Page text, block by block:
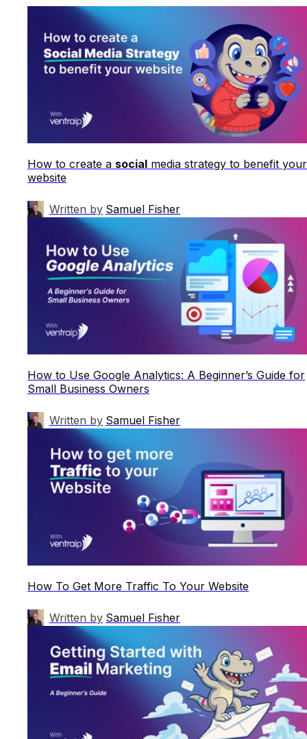
How to create a social media strategy to benefit your
website
Written by Samuel Fisher
How to Use Google Analytics: A Beginner’s Guide for
Small Business Owners
Written by Samuel Fisher
How To Get More Traffic To Your Website
Written by Samuel Fisher